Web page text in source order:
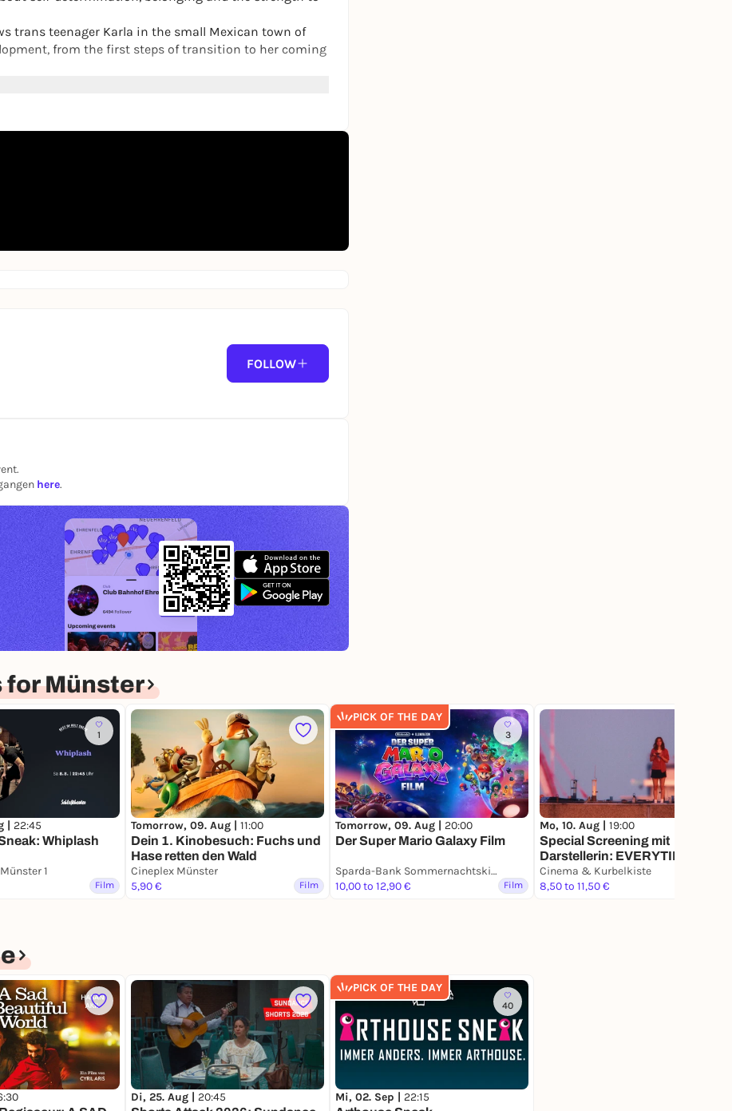
trans teenager Karla in the small Mexican town of
from the first steps of transition to her coming
FOLLOW
here.
for Münster
1
| 22:45
Whiplash
1
Film
Tomorrow, 09. Aug | 11:00
Dein 1. Kinobesuch: Fuchs und
Hase retten den Wald
Cineplex Münster
5,90 €
Film
PICK OF THE DAY
3
Tomorrow, 09. Aug | 20:00
Der Super Mario Galaxy Film
Sparda-Bank Sommernachtskino
10,00 to 12,90 €
Film
Mo, 10. Aug | 19:00
Special Screening mit
Darstellerin: EVERYTIME
Cinema & Kurbelkiste
8,50 to 11,50 €
Di, 25. Aug | 20:45
PICK OF THE DAY
40
Mi, 02. Sep | 22:15